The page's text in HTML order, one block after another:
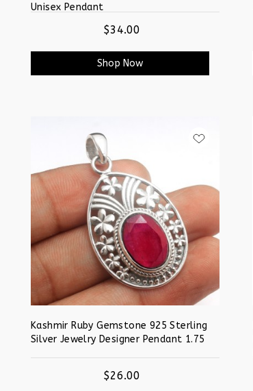
Unisex Pendant
$34.00
Shop Now
Kashmir Ruby Gemstone 925 Sterling
Silver Jewelry Designer Pendant 1.75
$26.00